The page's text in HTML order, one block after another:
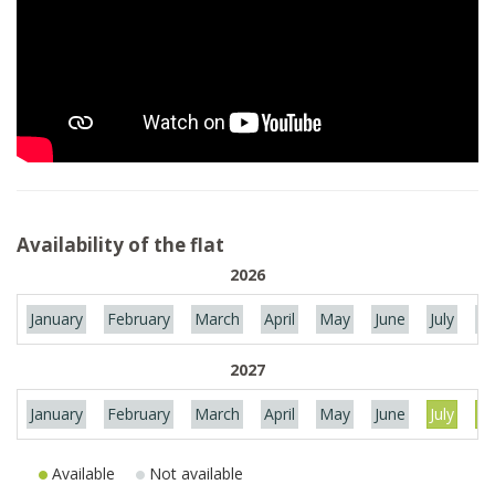
Availability of the flat
2026
January February March April May June July
2027
January February March April May June July
Available Not available